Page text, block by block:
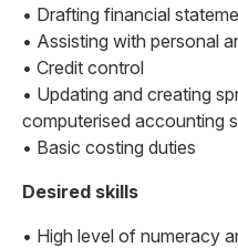
• Drafting financial
• Assisting with personal
• Credit control
• Updating and creating
computerised accounting
• Basic costing duties
Desired skills
• High level of numeracy